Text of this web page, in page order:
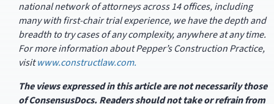
national network of attorneys across 14 offices, including
many with first-chair trial experience, we have the depth and
breadth to try cases of any complexity, anywhere at any time.
For more information about Pepper’s Construction Practice,
visitwww.constructlaw.com.
The views expressed in this article are not necessarily those
of ConsensusDocs. Readers should not take or refrain from